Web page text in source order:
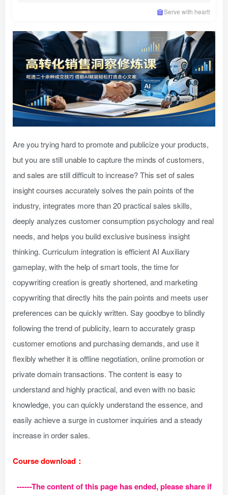
Serve with heart!
Are you trying hard to promote and publicize your products,
but you are still unable to capture the minds of customers,
and sales are still difficult to increase? This set of sales
insight courses accurately solves the pain points of the
industry, integrates more than 20 practical sales skills,
deeply analyzes customer consumption psychology and real
needs, and helps you build exclusive business insight
thinking. Curriculum integration is efficient AI Auxiliary
gameplay, with the help of smart tools, the time for
copywriting creation is greatly shortened, and marketing
copywriting that directly hits the pain points and meets user
preferences can be quickly written. Say goodbye to blindly
following the trend of publicity, learn to accurately grasp
customer emotions and purchasing demands, and use it
flexibly whether it is offline negotiation, online promotion or
private domain transactions. The content is easy to
understand and highly practical, and even with no basic
knowledge, you can quickly understand the essence, and
easily achieve a surge in customer inquiries and a steady
increase in order sales.
Course download：
------The content of this page has ended, please share if